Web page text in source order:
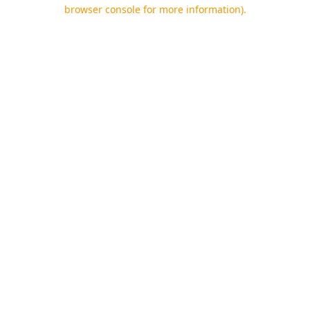
browser console for more information).